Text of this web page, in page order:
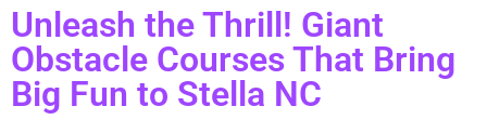
Unleash the Thrill! Giant
Obstacle Courses That Bring
Big Fun to Stella NC